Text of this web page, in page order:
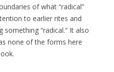
of what “radical”
to earlier rites and
“radical.” It also
none of the forms here